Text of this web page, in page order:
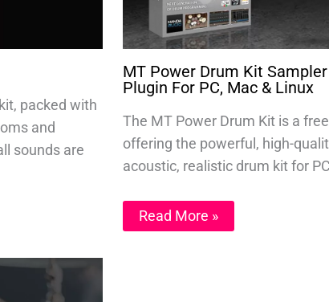
packed with
and
sounds are
MT Power Drum Kit
Plugin For PC, Mac & Linux
The MT Power Drum Kit is a
offering the powerful, high-
acoustic, realistic drum kit for
Read More »